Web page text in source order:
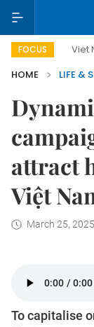
FOCUSViet Nam
HOME
LIFE &
attract
Việt
March 25,
To capitalise